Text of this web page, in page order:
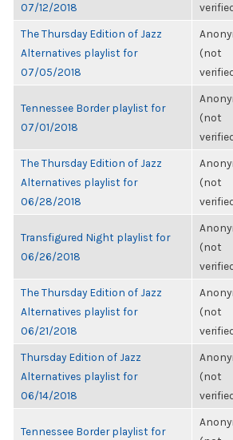
07/12/2018
The Thursday Edition of Jazz
Alternatives playlist for
07/05/2018
(not
Tennessee Border playlist for
07/01/2018
(not
The Thursday Edition of Jazz
Alternatives playlist for
06/28/2018
(not
Transfigured Night playlist for
06/26/2018
(not
The Thursday Edition of Jazz
Alternatives playlist for
06/21/2018
(not
Thursday Edition of Jazz
Alternatives playlist for
06/14/2018
(not
Tennessee Border playlist for